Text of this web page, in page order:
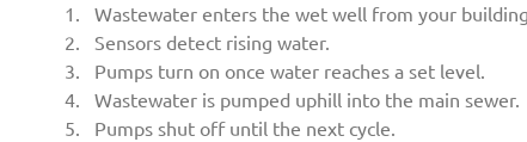
Wastewater enters the wet well from your
Sensors detect rising water.
Pumps turn on once water reaches a set level.
Wastewater is pumped uphill into the main sewer.
Pumps shut off until the next cycle.